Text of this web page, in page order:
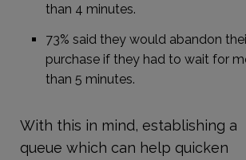
than 4 minutes.
73% said they would abandon
purchase if they had to wait for
than 5 minutes.
With this in mind, establishing a
queue which can help quicken